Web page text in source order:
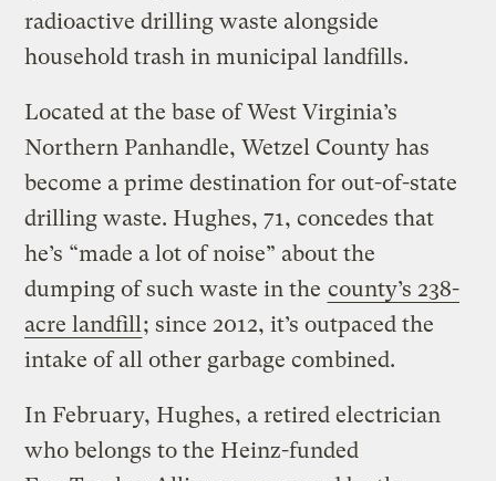
radioactive drilling waste alongside
household trash in municipal landfills.
Located at the base of West Virginia’s
Northern Panhandle, Wetzel County has
become a prime destination for out-of-state
drilling waste. Hughes, 71, concedes that
he’s “made a lot of noise” about the
dumping of such waste in the county’s 238-
acre landfill; since 2012, it’s outpaced the
intake of all other garbage combined.
In February, Hughes, a retired electrician
who belongs to the Heinz-funded